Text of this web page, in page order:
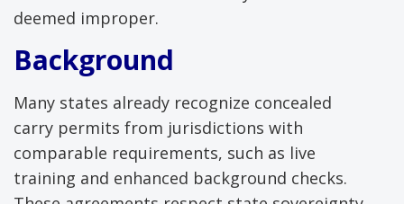
deemed improper.
Background
Many states already recognize concealed
carry permits from jurisdictions with
comparable requirements, such as live
training and enhanced background checks.